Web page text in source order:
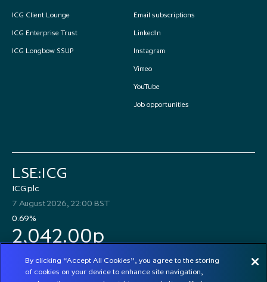
ICG Client Lounge
ICG Enterprise Trust
ICG Longbow SSUP
Email subscriptions
LinkedIn
Instagram
Vimeo
YouTube
Job opportunities
LSE:ICG
ICG plc
7 August 2026, 22:00 BST
0.69%
2,042.00p
By clicking “Accept All Cookies”, you agree to the storing
of cookies on your device to enhance site navigation,